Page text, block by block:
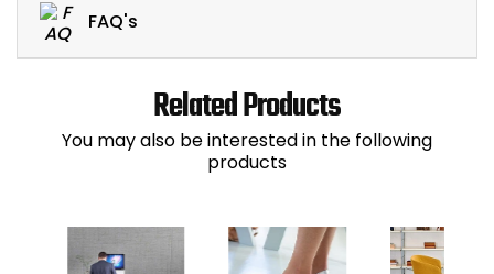
FAQ's
Related Products
You may also be interested in the following
products